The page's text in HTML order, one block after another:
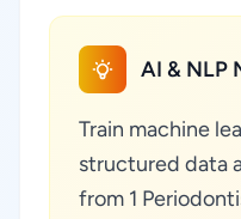
AI & NLP
Train machine
structured data
from 1